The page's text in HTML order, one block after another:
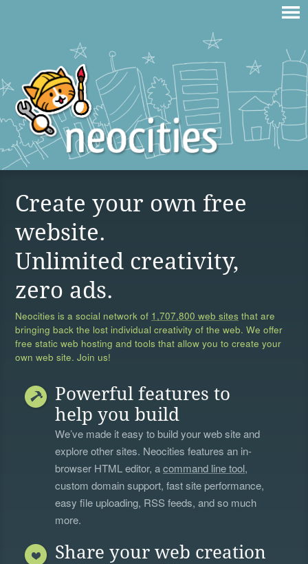
Create your own free
website.
Unlimited creativity,
zero ads.
Neocities is a social network of 1,707,800 web sites that are
bringing back the lost individual creativity of the web. We offer
free static web hosting and tools that allow you to create your
own web site. Join us!
Powerful features to
help you build
We’ve made it easy to build your web site and
explore other sites. Neocities features an in-
browser HTML editor, acommand line tool,
custom domain support, fast site performance,
easy file uploading, RSS feeds, and so much
more.
Share your web creation